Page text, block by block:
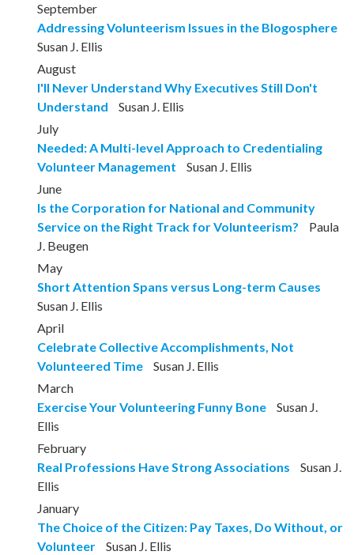
September
Addressing Volunteerism Issues in the Blogosphere
Susan J. Ellis
August
I'll Never Understand Why Executives Still Don't
Understand
Susan J. Ellis
July
Needed: A Multi-level Approach to Credentialing
Volunteer Management
Susan J. Ellis
June
Is the Corporation for National and Community
Service on the Right Track for Volunteerism?
Paula
J. Beugen
May
Short Attention Spans versus Long-term Causes
Susan J. Ellis
April
Celebrate Collective Accomplishments, Not
Volunteered Time
Susan J. Ellis
March
Exercise Your Volunteering Funny Bone
Susan J.
Ellis
February
Real Professions Have Strong Associations
Susan J.
Ellis
January
The Choice of the Citizen: Pay Taxes, Do Without, or
Volunteer
Susan J. Ellis